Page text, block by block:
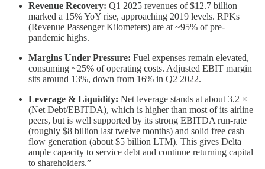
Revenue Recovery: Q1 2025 revenues of $12.7 billion
marked a 15% YoY rise, approaching 2019 levels. RPKs
(Revenue Passenger Kilometers) are at ~95% of pre-
pandemic highs.
Margins Under Pressure: Fuel expenses remain elevated,
consuming ~25% of operating costs. Adjusted EBIT margin
sits around 13%, down from 16% in Q2 2022.
Leverage & Liquidity: Net leverage stands at about 3.2 ×
(Net Debt/EBITDA), which is higher than most of its airline
peers, but is well supported by its strong EBITDA run‐rate
(roughly $8 billion last twelve months) and solid free cash
flow generation (about $5 billion LTM). This gives Delta
ample capacity to service debt and continue returning capital
to shareholders.”